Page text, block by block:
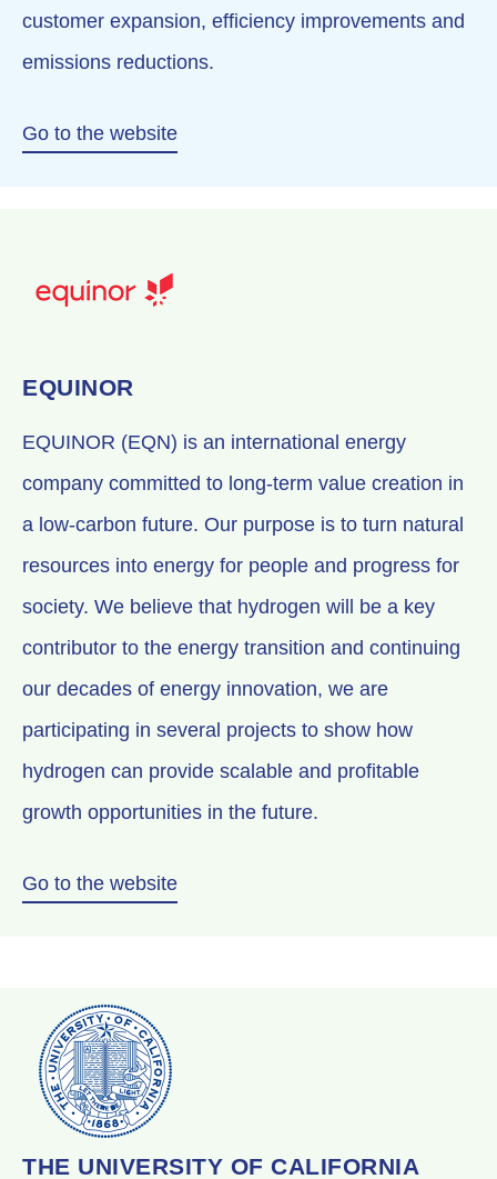
customer expansion, efficiency improvements and
emissions reductions.
Go to the website
EQUINOR
EQUINOR (EQN) is an international energy
company committed to long-term value creation in
a low-carbon future. Our purpose is to turn natural
resources into energy for people and progress for
society. We believe that hydrogen will be a key
contributor to the energy transition and continuing
our decades of energy innovation, we are
participating in several projects to show how
hydrogen can provide scalable and profitable
growth opportunities in the future.
Go to the website
THE UNIVERSITY OF CALIFORNIA